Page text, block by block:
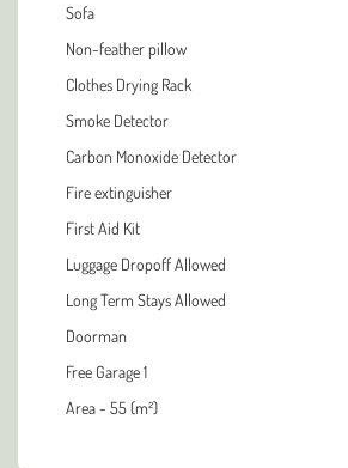
Sofa
Non-feather pillow
Clothes Drying Rack
Smoke Detector
Carbon Monoxide Detector
Fire extinguisher
First Aid Kit
Luggage Dropoff Allowed
Long Term Stays Allowed
Doorman
Free Garage 1
Area - 55 (m²)